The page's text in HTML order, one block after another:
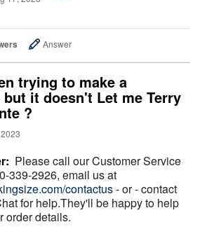
Answer
trying to make a
but it doesn't Let me Terry
?
Please call our Customer Service
339-2926, email us at
contactus- or - contact
for help.They'll be happy to help
order details.